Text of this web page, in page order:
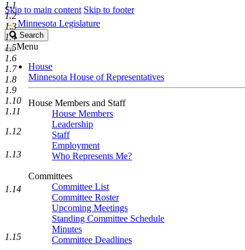
Skip to main content Skip to footer
Minnesota Legislature
Search
Legislature
Search
Menu
House
Minnesota House of Representatives
House Members and Staff
House Members
Leadership
Staff
Employment
Who Represents Me?
Committees
Committee List
Committee Roster
Upcoming Meetings
Standing Committee Schedule
Minutes
Committee Deadlines
1.1
1.2
1.3
1.4
1.5
1.6
1.7
1.8
1.9
1.10
1.11
1.12
1.13
1.14
1.15